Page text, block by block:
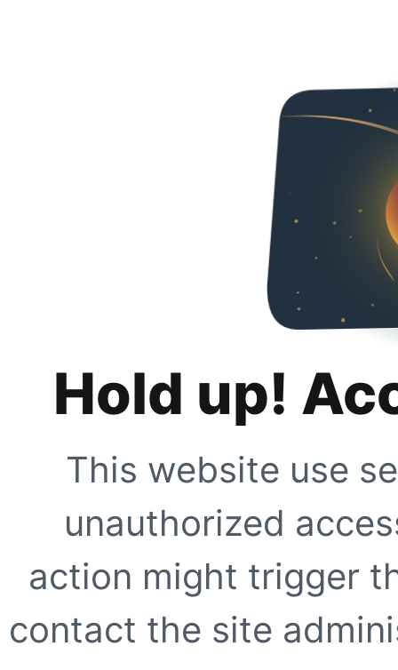
Hold up!
This website use
unauthorized
action might trigger
contact the site